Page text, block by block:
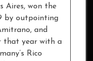
Aires, won the
by outpointing
and
that year with a
Rico